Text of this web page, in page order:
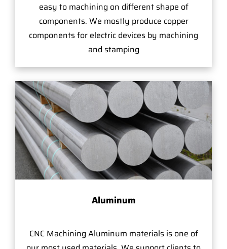
easy to machining on different shape of
components. We mostly produce copper
components for electric devices by machining
and stamping
Aluminum
CNC Machining Aluminum materials is one of